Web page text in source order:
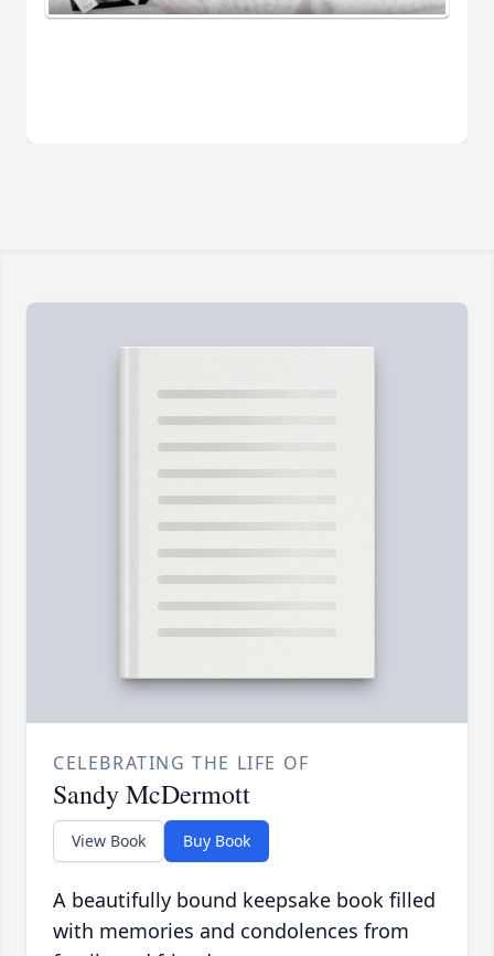
CELEBRATING THE LIFE OF
Sandy McDermott
View Book Buy Book
A beautifully bound keepsake book filled
with memories and condolences from